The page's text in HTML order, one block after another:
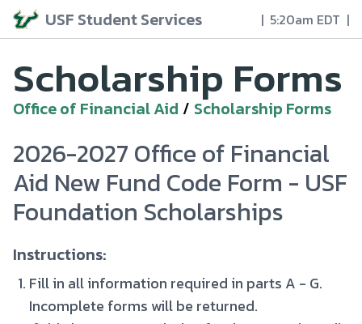
USF Student Services | 5:20am EDT |
Scholarship Forms
Office of Financial Aid / Scholarship Forms
2026-2027 Office of Financial
Aid New Fund Code Form - USF
Foundation Scholarships
Instructions:
Fill in all information required in parts A - G.
Incomplete forms will be returned.